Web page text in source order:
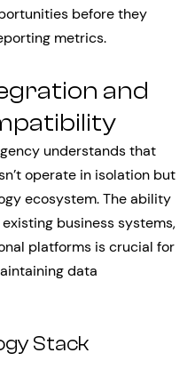
before they
metrics.
and
understands that
operate in isolation but
ecosystem. The ability
business systems,
platforms is crucial for
data
Stack